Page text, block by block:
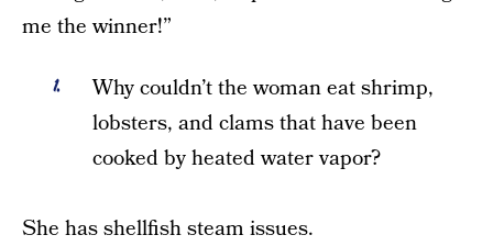
me the winner!”
Why couldn’t the woman eat shrimp,
lobsters, and clams that have been
cooked by heated water vapor?
She has shellfish steam issues.